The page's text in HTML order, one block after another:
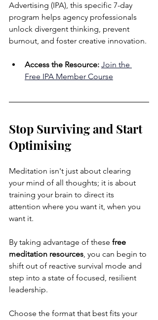
Advertising (IPA), this specific 7-day
program helps agency professionals
unlock divergent thinking, prevent
burnout, and foster creative innovation.
Access the Resource: Join the
Free IPA Member Course
Stop Surviving and Start
Optimising
Meditation isn't just about clearing
your mind of all thoughts; it is about
training your brain to direct its
attention where you want it, when you
want it.
By taking advantage of these free
meditation resources, you can begin to
shift out of reactive survival mode and
step into a state of focused, resilient
leadership.
Choose the format that best fits your